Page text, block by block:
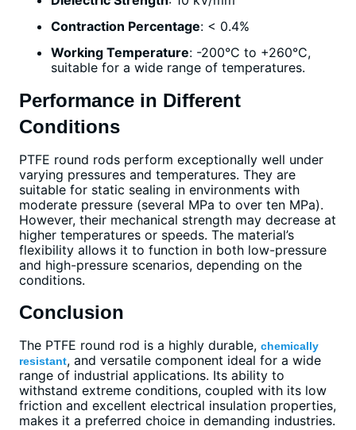
Contraction Percentage: < 0.4%
Working Temperature: -200°C to +260°C,
suitable for a wide range of temperatures.
Performance in Different
Conditions
PTFE round rods perform exceptionally well under
varying pressures and temperatures. They are
suitable for static sealing in environments with
moderate pressure (several MPa to over ten MPa).
However, their mechanical strength may decrease at
higher temperatures or speeds. The material’s
flexibility allows it to function in both low-pressure
and high-pressure scenarios, depending on the
conditions.
Conclusion
The PTFE round rod is a highly durable, chemically
resistant, and versatile component ideal for a wide
range of industrial applications. Its ability to
withstand extreme conditions, coupled with its low
friction and excellent electrical insulation properties,
makes it a preferred choice in demanding industries.